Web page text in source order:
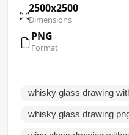
2500x2500
Dimensions
PNG
Format
whisky glass drawing
whisky glass drawing